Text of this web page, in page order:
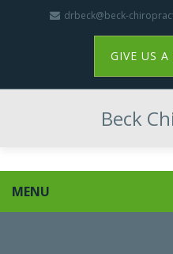
drbeck@beck-
GIVE US
Beck
MENU